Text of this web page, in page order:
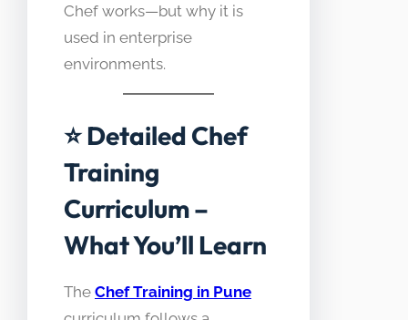
Chef works—but why it is
used in enterprise
environments.
⭐ Detailed Chef
Training
Curriculum –
What You’ll Learn
The Chef Training in Pune